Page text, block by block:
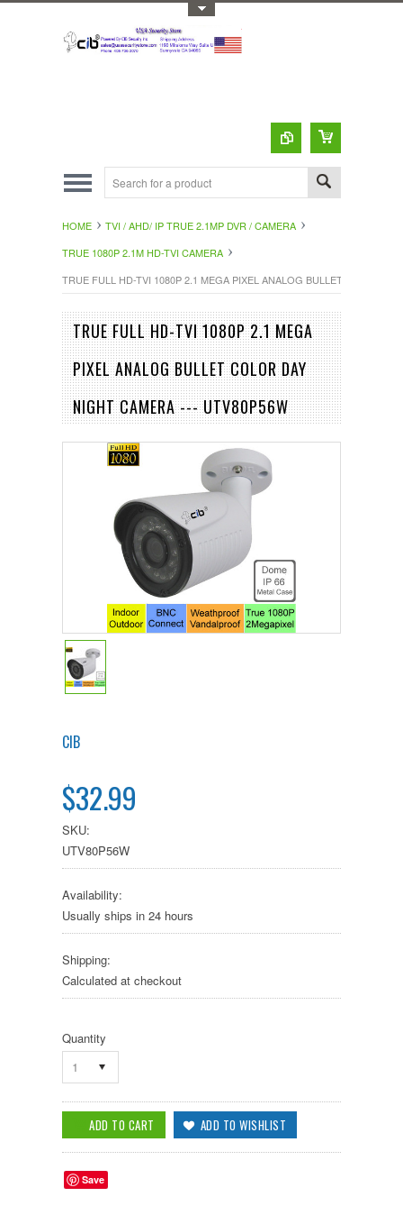
HOME
TVI / AHD/ IP TRUE 2.1MP DVR / CAMERA
TRUE 1080P 2.1M HD-TVI CAMERA
TRUE FULL HD-TVI 1080P 2.1 MEGA PIXEL ANALOG BULLET COLOR
TRUE FULL HD-TVI 1080P 2.1 MEGA
PIXEL ANALOG BULLET COLOR DAY
NIGHT CAMERA --- UTV80P56W
CIB
$32.99
SKU:
UTV80P56W
Availability:
Usually ships in 24 hours
Shipping:
Calculated at checkout
Quantity
1
Save